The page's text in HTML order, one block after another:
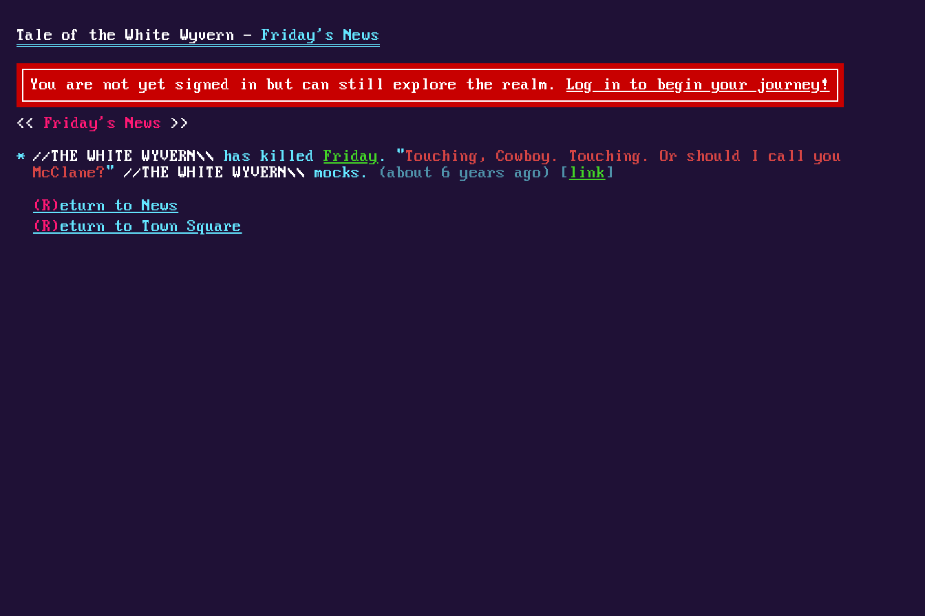
Tale of the White Wyvern - Friday's News
You are not yet signed in but can still explore the realm. Log in to begin your journey!
Friday's News
THE WHITE WYVERN
has killedFriday . "Touching, Cowboy. Touching. Or should I call you
McClane?" THE WHITE WYVERN mocks. (about 6 years ago) [ link ]
(R) eturn to News
(R) eturn to Town Square